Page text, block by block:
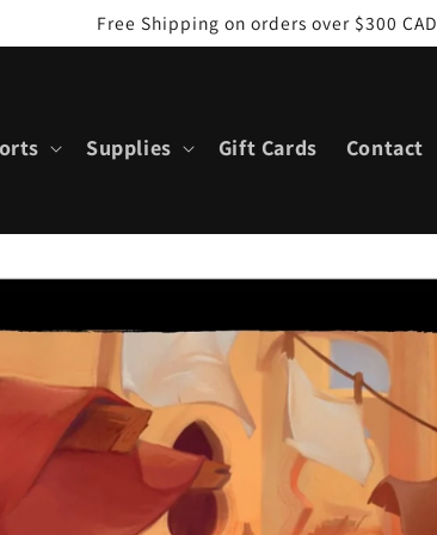
Free Shipping on orders over $300 CAD
Supplies Gift Cards Contact